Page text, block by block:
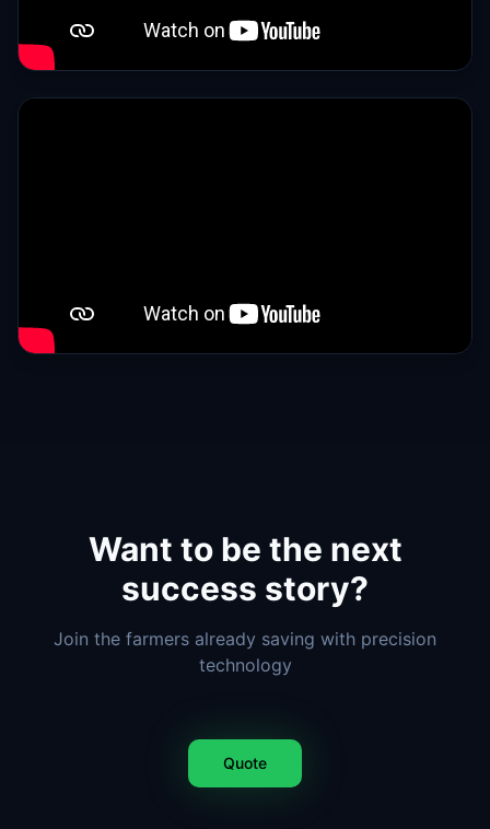
Want to be the next
success story?
Join the farmers already saving with precision
technology
Quote